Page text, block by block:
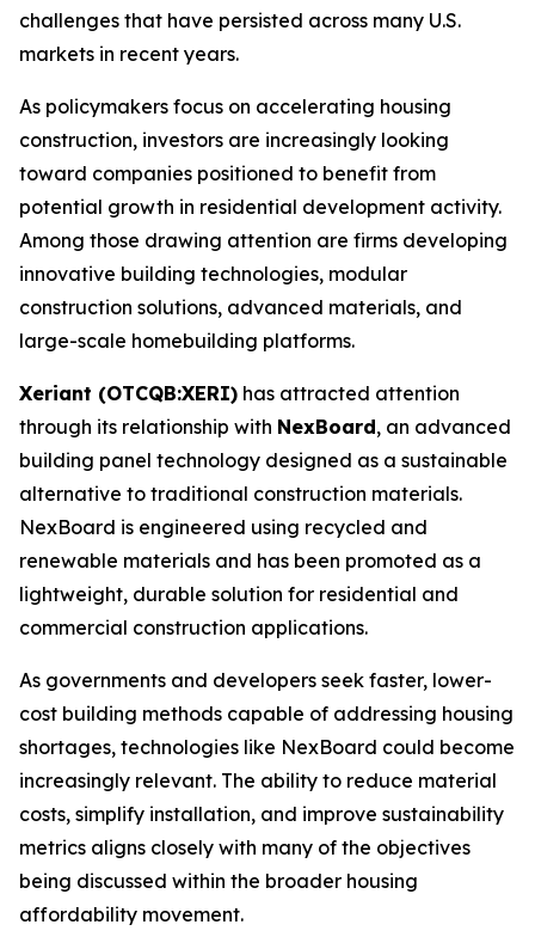
challenges that have persisted across many U.S.
markets in recent years.
As policymakers focus on accelerating housing
construction, investors are increasingly looking
toward companies positioned to benefit from
potential growth in residential development activity.
Among those drawing attention are firms developing
innovative building technologies, modular
construction solutions, advanced materials, and
large-scale homebuilding platforms.
Xeriant (OTCQB:XERI) has attracted attention
through its relationship with NexBoard, an advanced
building panel technology designed as a sustainable
alternative to traditional construction materials.
NexBoard is engineered using recycled and
renewable materials and has been promoted as a
lightweight, durable solution for residential and
commercial construction applications.
As governments and developers seek faster, lower-
cost building methods capable of addressing housing
shortages, technologies like NexBoard could become
increasingly relevant. The ability to reduce material
costs, simplify installation, and improve sustainability
metrics aligns closely with many of the objectives
being discussed within the broader housing
affordability movement.